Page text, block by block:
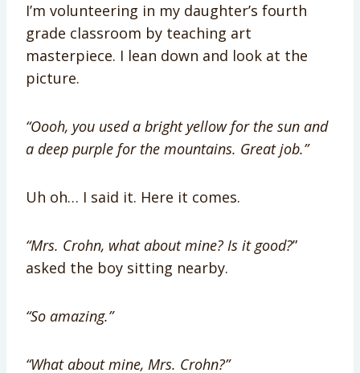
I’m volunteering in my daughter’s fourth
grade classroom by teaching art
masterpiece. I lean down and look at the
picture.
“Oooh, you used a bright yellow for the sun and
a deep purple for the mountains. Great job.”
Uh oh… I said it. Here it comes.
“Mrs. Crohn, what about mine? Is it good?”
asked the boy sitting nearby.
“So amazing.”
“What about mine, Mrs. Crohn?”